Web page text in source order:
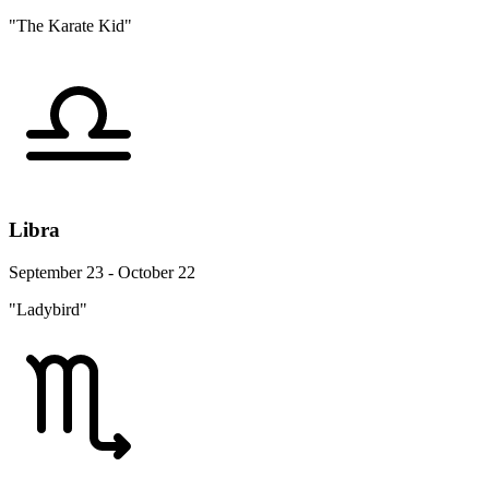
"The Karate Kid"
Libra
September 23 - October 22
"Ladybird"